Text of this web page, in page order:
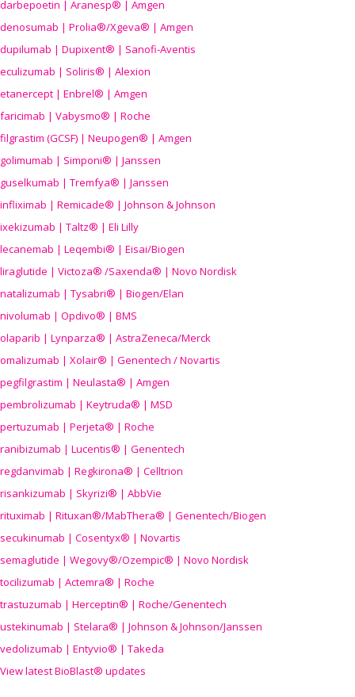
darbepoetin | Aranesp® | Amgen
denosumab | Prolia®/Xgeva® | Amgen
dupilumab | Dupixent® | Sanofi-Aventis
eculizumab | Soliris® | Alexion
etanercept | Enbrel® | Amgen
faricimab | Vabysmo® | Roche
filgrastim (GCSF) | Neupogen® | Amgen
golimumab | Simponi® | Janssen
guselkumab | Tremfya® | Janssen
infliximab | Remicade® | Johnson & Johnson
ixekizumab | Taltz® | Eli Lilly
lecanemab | Leqembi® | Eisai/Biogen
liraglutide | Victoza® /Saxenda® | Novo Nordisk
natalizumab | Tysabri® | Biogen/Elan
nivolumab | Opdivo® | BMS
olaparib | Lynparza® | AstraZeneca/Merck
omalizumab | Xolair® | Genentech / Novartis
pegfilgrastim | Neulasta® | Amgen
pembrolizumab | Keytruda® | MSD
pertuzumab | Perjeta® | Roche
ranibizumab | Lucentis® | Genentech
regdanvimab | Regkirona® | Celltrion
risankizumab | Skyrizi® | AbbVie
rituximab | Rituxan®/MabThera® | Genentech/Biogen
secukinumab | Cosentyx® | Novartis
semaglutide | Wegovy®/Ozempic® | Novo Nordisk
tocilizumab | Actemra® | Roche
trastuzumab | Herceptin® | Roche/Genentech
ustekinumab | Stelara® | Johnson & Johnson/Janssen
vedolizumab | Entyvio® | Takeda
View latest BioBlast® updates